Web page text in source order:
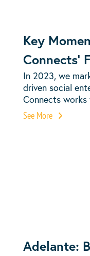
Key
Connects’
In 2023, we
driven social
Connects
See More
Adelante: